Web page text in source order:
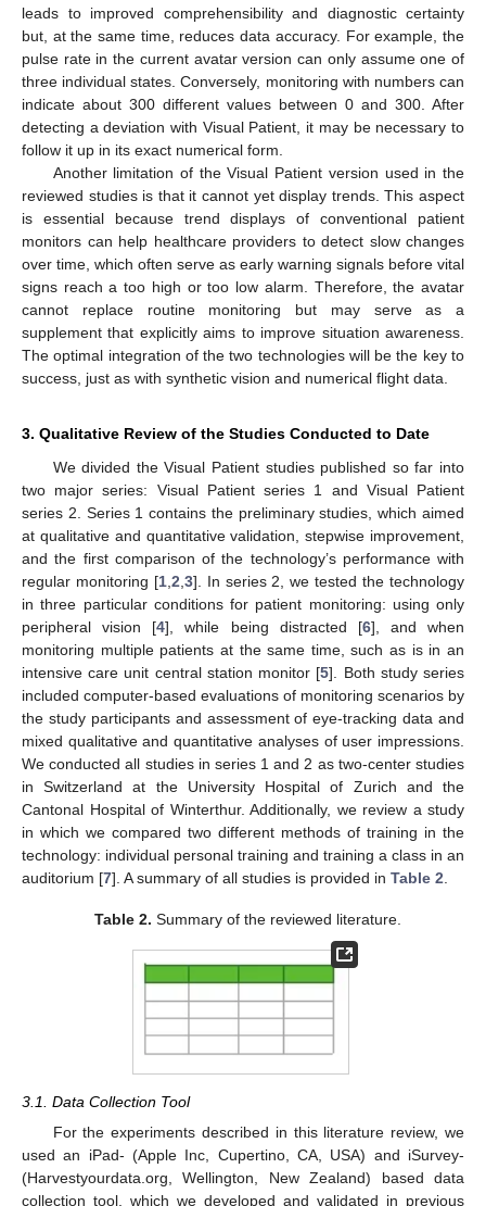
leads to improved comprehensibility and diagnostic certainty
but, at the same time, reduces data accuracy. For example, the
pulse rate in the current avatar version can only assume one of
three individual states. Conversely, monitoring with numbers can
indicate about 300 different values between 0 and 300. After
detecting a deviation with Visual Patient, it may be necessary to
follow it up in its exact numerical form.
Another limitation of the Visual Patient version used in the
reviewed studies is that it cannot yet display trends. This aspect
is essential because trend displays of conventional patient
monitors can help healthcare providers to detect slow changes
over time, which often serve as early warning signals before vital
signs reach a too high or too low alarm. Therefore, the avatar
cannot replace routine monitoring but may serve as a
supplement that explicitly aims to improve situation awareness.
The optimal integration of the two technologies will be the key to
success, just as with synthetic vision and numerical flight data.
3. Qualitative Review of the Studies Conducted to Date
We divided the Visual Patient studies published so far into
two major series: Visual Patient series 1 and Visual Patient
series 2. Series 1 contains the preliminary studies, which aimed
at qualitative and quantitative validation, stepwise improvement,
and the first comparison of the technology’s performance with
regular monitoring [1, 2 3]. In series 2, we tested the technology
in three particular conditions for patient monitoring: using only
peripheral vision [4], while being distracted [6], and when
monitoring multiple patients at the same time, such as is in an
intensive care unit central station monitor [5]. Both study series
included computer-based evaluations of monitoring scenarios by
the study participants and assessment of eye-tracking data and
mixed qualitative and quantitative analyses of user impressions.
We conducted all studies in series 1 and 2 as two-center studies
in Switzerland at the University Hospital of Zurich and the
Cantonal Hospital of Winterthur. Additionally, we review a study
in which we compared two different methods of training in the
technology: individual personal training and training a class in an
auditorium [7]. A summary of all studies is provided in Table 2
Table 2. Summary of the reviewed literature.
3.1. Data Collection Tool
For the experiments described in this literature review, we
used an iPad- (Apple Inc, Cupertino, CA, USA) and iSurvey-
(Harvestyourdata.org, Wellington, New Zealand) based data
collection tool, which we developed and validated in previous